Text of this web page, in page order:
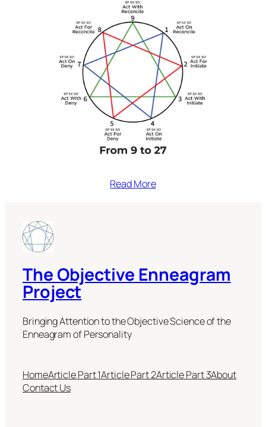
Read More
The Objective Enneagram
Project
Bringing Attention to the Objective Science of the
Enneagram of Personality
HomeArticle Part 1Article Part 2Article Part 3About
Contact Us